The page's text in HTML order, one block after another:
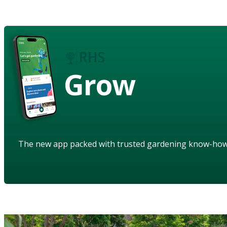
Grow
The new app packed with trusted gardening know-